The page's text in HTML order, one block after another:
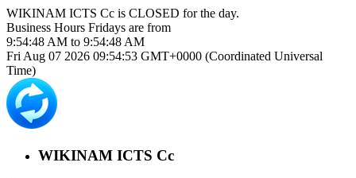
WIKINAM ICTS Cc is CLOSED for the day.
Business Hours Fridays are from
9:54:48 AM to 9:54:48 AM
Fri Aug 07 2026 09:54:53 GMT+0000 (Coordinated Universal
Time)
WIKINAM ICTS Cc